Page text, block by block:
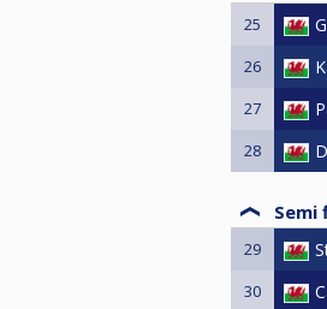
25
26
27
28
Semi
29
30